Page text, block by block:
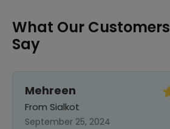
What Our
Say
Mehreen
From Sialkot
September 25, 2024